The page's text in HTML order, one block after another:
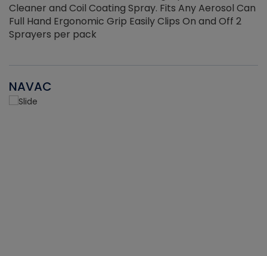
Cleaner and Coil Coating Spray. Fits Any Aerosol Can
Full Hand Ergonomic Grip Easily Clips On and Off 2
Sprayers per pack
NAVAC